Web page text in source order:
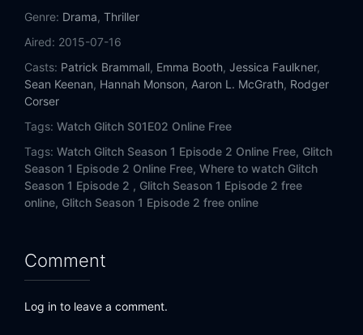
Genre: Drama, Thriller
Aired: 2015-07-16
Casts: Patrick Brammall, Emma Booth, Jessica Faulkner,
Sean Keenan, Hannah Monson, Aaron L. McGrath, Rodger
Corser
Tags: Watch Glitch S01E02 Online Free
Tags: Watch Glitch Season 1 Episode 2 Online Free, Glitch
Season 1 Episode 2 Online Free, Where to watch Glitch
Season 1 Episode 2 , Glitch Season 1 Episode 2 free
online, Glitch Season 1 Episode 2 free online
Comment
Log in to leave a comment.